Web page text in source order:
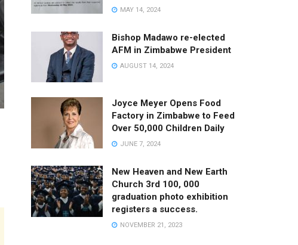
MAY 14, 2024
Bishop Madawo re-elected
AFM in Zimbabwe President
AUGUST 14, 2024
Joyce Meyer Opens Food
Factory in Zimbabwe to Feed
Over 50,000 Children Daily
JUNE 7, 2024
New Heaven and New Earth
Church 3rd 100, 000
graduation photo exhibition
registers a success.
NOVEMBER 21, 2023